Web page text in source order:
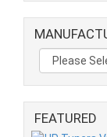
FEATURED